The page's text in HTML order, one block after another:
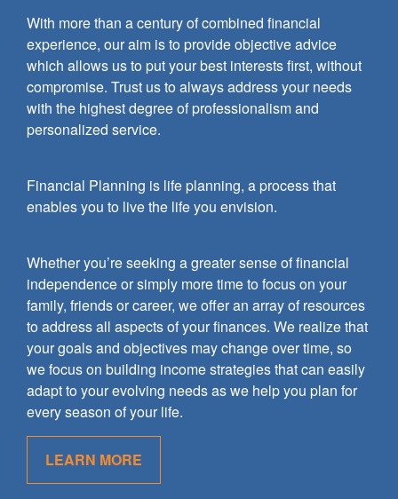
With more than a century of combined financial
experience, our aim is to provide objective advice
which allows us to put your best interests first, without
compromise. Trust us to always address your needs
with the highest degree of professionalism and
personalized service.
Financial Planning is life planning, a process that
enables you to live the life you envision.
Whether you’re seeking a greater sense of financial
independence or simply more time to focus on your
family, friends or career, we offer an array of resources
to address all aspects of your finances. We realize that
your goals and objectives may change over time, so
we focus on building income strategies that can easily
adapt to your evolving needs as we help you plan for
every season of your life.
LEARN MORE